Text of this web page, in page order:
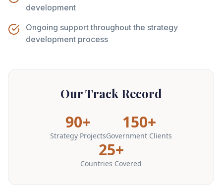
development
Ongoing support throughout the strategy
development process
Our Track Record
90+
Strategy Projects
150+
Government Clients
25+
Countries Covered